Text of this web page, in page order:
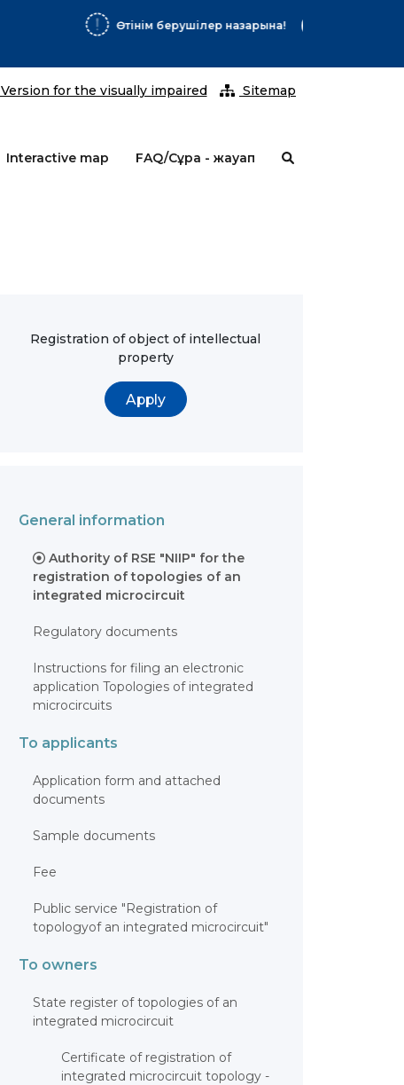
Version for the visually impaired Sitemap
Interactive map FAQ/Сұрақ - жауап
Registration of object of intellectual
property
Apply
General information
Authority of RSE "NIIP" for the
registration of topologies of an
integrated microcircuit
Regulatory documents
Instructions for filing an electronic
application Topologies of integrated
microcircuits
To applicants
Application form and attached
documents
Sample documents
Fee
Public service "Registration of
topologyof an integrated microcircuit"
To owners
State register of topologies of an
integrated microcircuit
Certificate of registration of
integrated microcircuit topology -